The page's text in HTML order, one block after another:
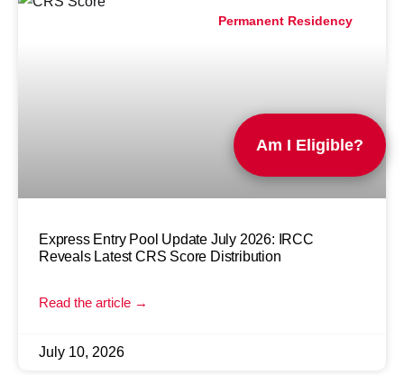
Am I Eligible?
Permanent Residency
Express Entry Pool Update July 2026: IRCC
Reveals Latest CRS Score Distribution
Read the article →
July 10, 2026